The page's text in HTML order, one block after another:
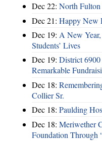
Dec 22: North Fulton
Dec 21: Happy New
Dec 19: A New
Students’ Lives
Dec 19: District
Remarkable
Dec 18:
Collier Sr.
Dec 18: Paulding
Dec 18: Meriwether
Foundation Through